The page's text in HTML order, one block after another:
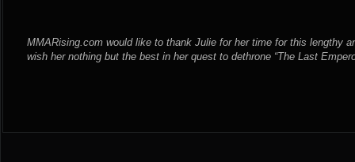
MMARising.com would like to thank Julie for her time for this lengthy
wish her nothing but the best in her quest to dethrone “The Last